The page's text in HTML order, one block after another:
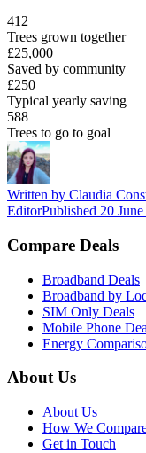
412
Trees grown together
£25,000
Saved by community
£250
Typical yearly saving
588
Trees to go to goal
Written by Claudia
EditorPublished 20
Compare Deals
Broadband Deals
Broadband by
SIM Only Deals
Mobile Phone
Energy
About Us
About Us
How We
Get in Touch